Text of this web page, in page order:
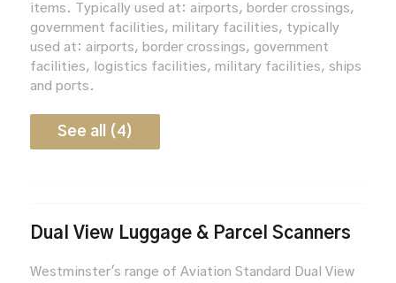
items. Typically used at: airports, border crossings,
government facilities, military facilities, typically
used at: airports, border crossings, government
facilities, logistics facilities, military facilities, ships
and ports.
See all (4)
Dual View Luggage & Parcel Scanners
Westminster's range of Aviation Standard Dual View